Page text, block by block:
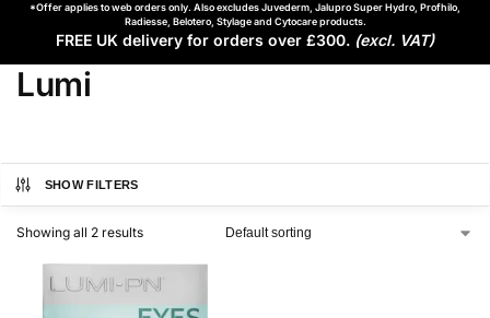
*Offer applies to web orders only. Also excludes Juvederm, Jalupro Super Hydro, Profhilo,
Radiesse, Belotero, Stylage and Cytocare products.
FREE UK delivery for orders over £300. (excl. VAT)
Lumi
SHOW FILTERS
Showing all 2 results